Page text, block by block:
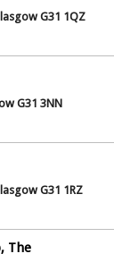
G31 1QZ
G31 3NN
G31 1RZ
The